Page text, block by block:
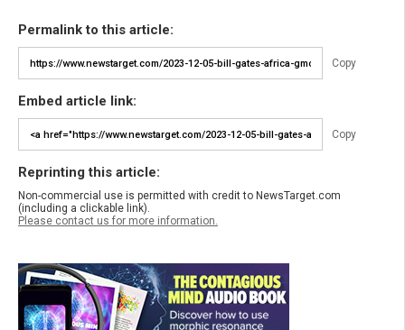
Permalink to this article:
Copy
Embed article link:
Copy
Reprinting this article:
Non-commercial use is permitted with credit to NewsTarget.com
(including a clickable link).
Please contact us for more information.